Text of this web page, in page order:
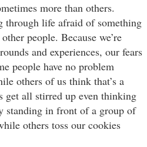
more than others.
through life afraid of something
people. Because we’re
and experiences, our fears
people have no problem
others of us think that’s a
get all stirred up even thinking
standing in front of a group of
others toss our cookies